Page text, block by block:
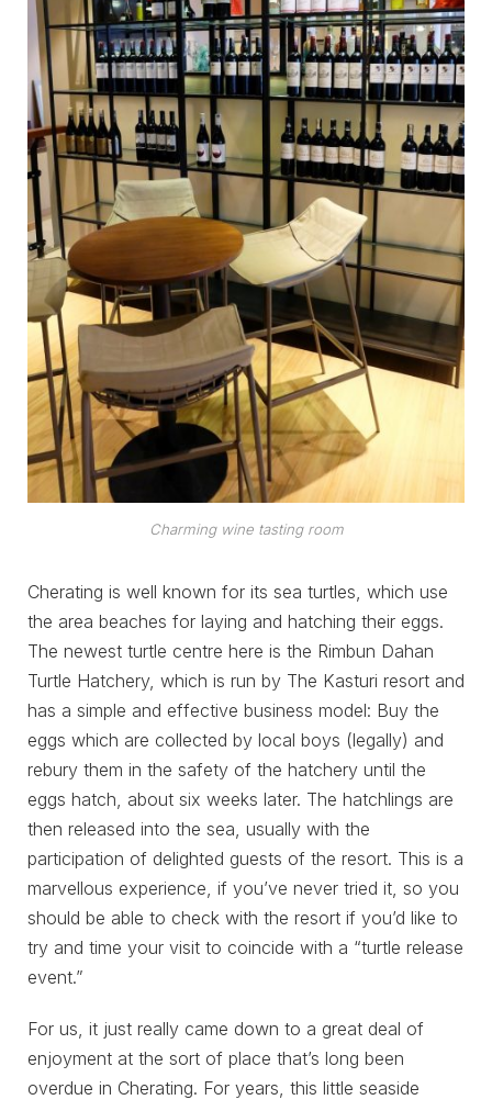
Charming wine tasting room
Cherating is well known for its sea turtles, which use
the area beaches for laying and hatching their eggs.
The newest turtle centre here is the Rimbun Dahan
Turtle Hatchery, which is run by The Kasturi resort and
has a simple and effective business model: Buy the
eggs which are collected by local boys (legally) and
rebury them in the safety of the hatchery until the
eggs hatch, about six weeks later. The hatchlings are
then released into the sea, usually with the
participation of delighted guests of the resort. This is a
marvellous experience, if you’ve never tried it, so you
should be able to check with the resort if you’d like to
try and time your visit to coincide with a “turtle release
event.”
For us, it just really came down to a great deal of
enjoyment at the sort of place that’s long been
overdue in Cherating. For years, this little seaside